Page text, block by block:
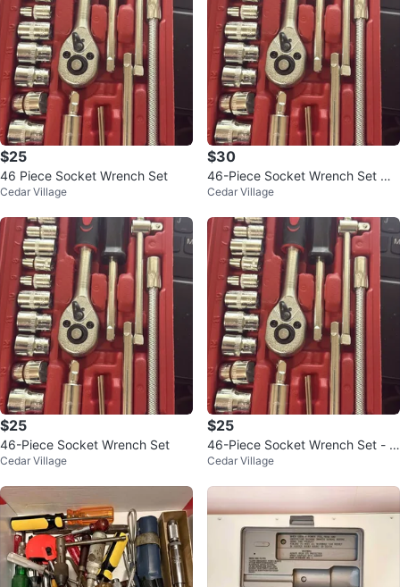
$25
46 Piece Socket Wrench Set
Cedar Village
$30
46-Piece Socket Wrench Set wit
h Case
Cedar Village
$25
46-Piece Socket Wrench Set
Cedar Village
$25
46-Piece Socket Wrench Set - 1/
4" Drive
Cedar Village